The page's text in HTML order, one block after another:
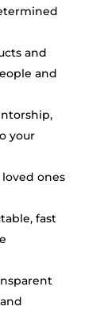
and
and
your
loved ones
fast